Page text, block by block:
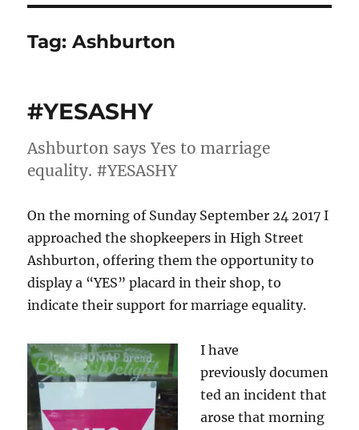
Tag:Ashburton
#YESASHY
Ashburton says Yes to marriage
equality. #YESASHY
On the morning of Sunday September 24 2017 I
approached the shopkeepers in High Street
Ashburton, offering them the opportunity to
display a “YES” placard in their shop, to
indicate their support for marriage equality.
I have
previouslydocumen
ted an incident that
arose that morning